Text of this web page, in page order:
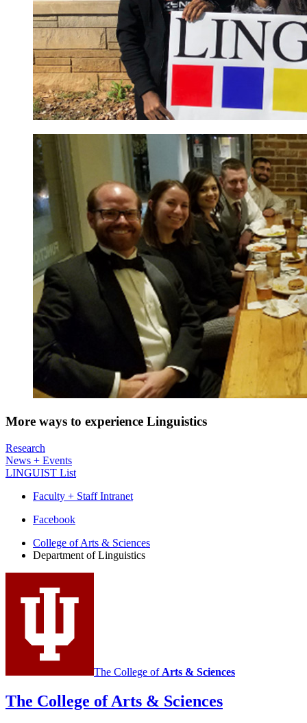
More ways to experience Linguistics
Research
News + Events
LINGUIST List
Faculty + Staff Intranet
Department
Linguistics
social
media
Facebook
College of Arts & Sciences
Department of Linguistics
The College of Arts & Sciences
The College of Arts & Sciences